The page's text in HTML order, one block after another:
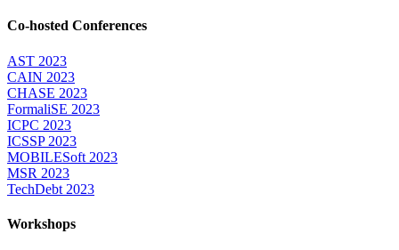
Co-hosted Conferences
AST 2023
CAIN 2023
CHASE 2023
FormaliSE 2023
ICPC 2023
ICSSP 2023
MOBILESoft 2023
MSR 2023
TechDebt 2023
Workshops